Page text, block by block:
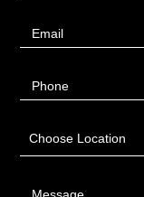
Email
Phone
Choose Location